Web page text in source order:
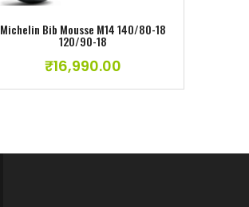
Michelin Bib Mousse M14 140/80-18
120/90-18
₹16,990.00